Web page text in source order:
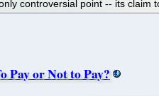
controversial point -- its claim
Pay or Not to Pay?